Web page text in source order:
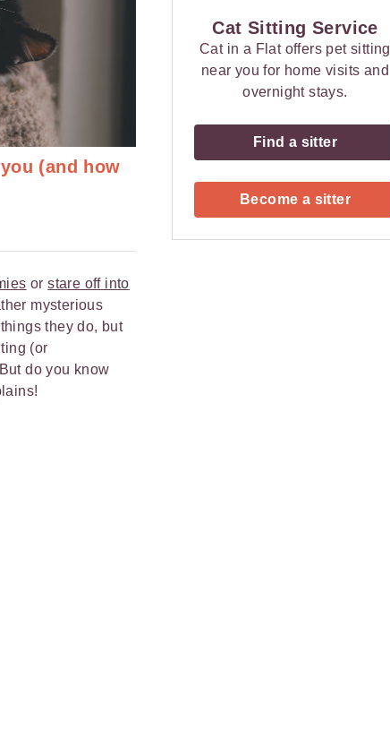
(and how
orstare off into
mysterious
they do, but
(or
do you know
Cat Sitting Service
Cat in a Flat offers pet sitting
near you for home visits and
overnight stays.
Find a sitter
Become a sitter